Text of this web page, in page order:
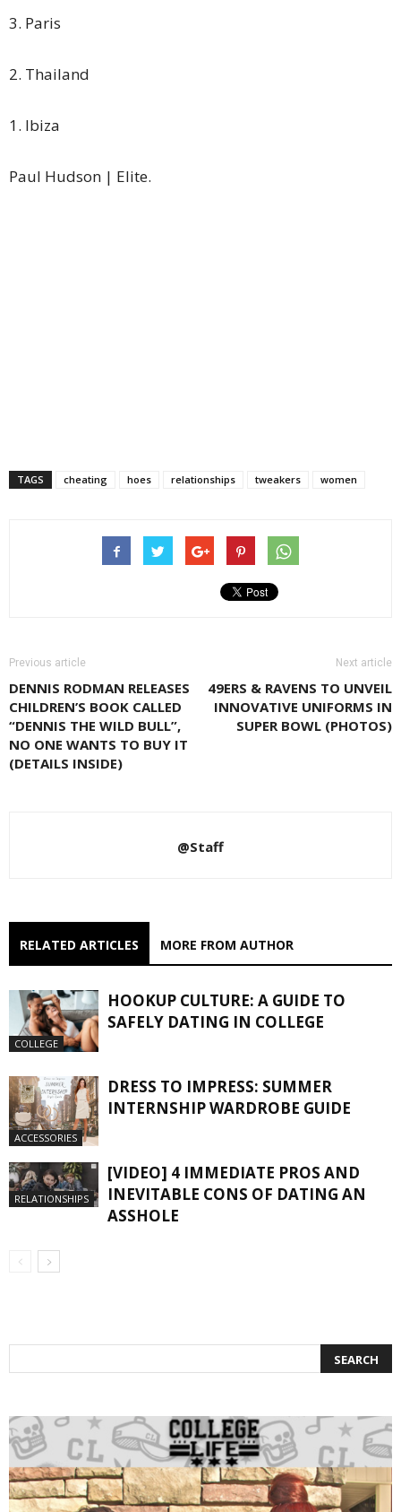
3. Paris
2. Thailand
1. Ibiza
Paul Hudson | Elite.
TAGS cheating hoes relationships tweakers women
Previous article
DENNIS RODMAN RELEASES
CHILDREN’S BOOK CALLED
“DENNIS THE WILD BULL”,
NO ONE WANTS TO BUY IT
(DETAILS INSIDE)
Next article
49ERS & RAVENS TO UNVEIL
INNOVATIVE UNIFORMS IN
SUPER BOWL (PHOTOS)
@Staff
RELATED ARTICLES MORE FROM AUTHOR
COLLEGE
HOOKUP CULTURE: A GUIDE TO
SAFELY DATING IN COLLEGE
ACCESSORIES
DRESS TO IMPRESS: SUMMER
INTERNSHIP WARDROBE GUIDE
RELATIONSHIPS
[VIDEO] 4 IMMEDIATE PROS AND
INEVITABLE CONS OF DATING AN
ASSHOLE